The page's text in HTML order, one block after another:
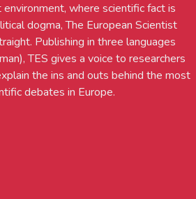
environment, where scientific fact is
dogma, The European Scientist
Publishing in three languages
TES gives a voice to researchers
the ins and outs behind the most
debates in Europe.